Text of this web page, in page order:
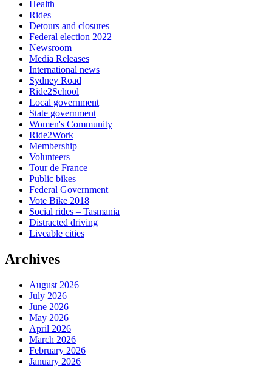
Health
Rides
Detours and closures
Federal election 2022
Newsroom
Media Releases
International news
Sydney Road
Ride2School
Local government
State government
Women's Community
Ride2Work
Membership
Volunteers
Tour de France
Public bikes
Federal Government
Vote Bike 2018
Social rides – Tasmania
Distracted driving
Liveable cities
Archives
August 2026
July 2026
June 2026
May 2026
April 2026
March 2026
February 2026
January 2026